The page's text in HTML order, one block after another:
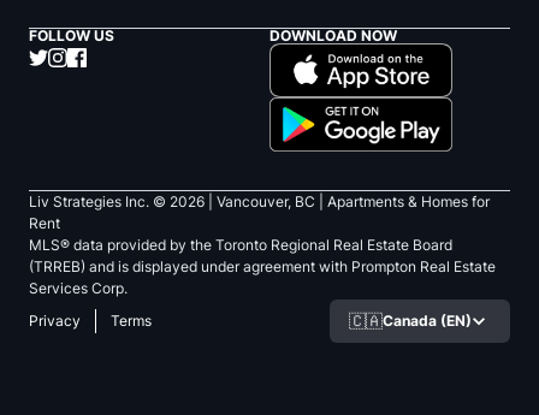
FOLLOW US DOWNLOAD NOW
Liv Strategies Inc. © 2026 | Vancouver, BC |
Apartments & Homes for
Rent
MLS® data provided by the Toronto Regional Real Estate Board
(TRREB) and is displayed under agreement with Prompton Real Estate
Services Corp.
Privacy
Terms 🇨🇦Canada (EN)